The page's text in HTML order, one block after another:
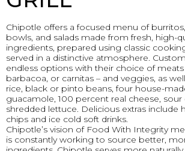
Chipotle offers a focused menu of
bowls, and salads made from fresh, high-
ingredients, prepared using classic
served in a distinctive atmosphere.
endless options with their choice of meats
barbacoa, or carnitas – and veggies, as
rice, black or pinto beans, four house-
guacamole, 100 percent real cheese, sour
shredded lettuce. Delicious extras include
chips and ice cold soft drinks.
Chipotle’s vision of Food With Integrity
is constantly working to source better,